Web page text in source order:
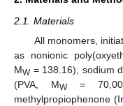
2.1. Materials
All monomers,
as nonionic
MW= 138.16), sodium
(PVA, MW= 70,000),
methylpropiophenone